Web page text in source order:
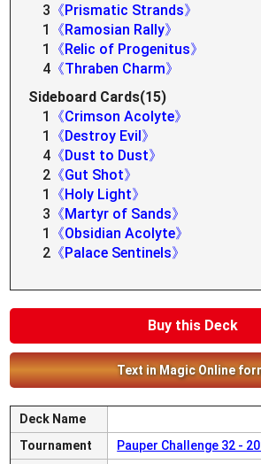
3 《Prismatic Strands》
1
《Ramosian Rally》
1
《Relic of Progenitus》
4 《Thraben Charm》
Sideboard Cards(15)
1
《Crimson Acolyte》
1
《Destroy Evil》
4 《Dust to Dust》
2 《Gut Shot》
1
《Holy Light》
3 《Martyr of Sands》
1
《Obsidian Acolyte》
2 《Palace Sentinels》
Buy this Deck
Text in Magic Online
Deck Name
Tournament
Pauper Challenge 32 -